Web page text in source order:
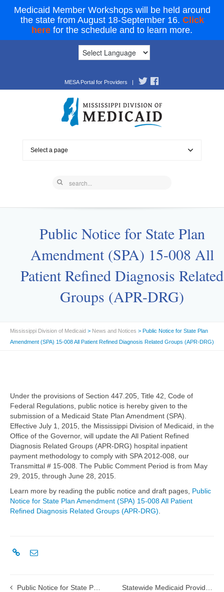
Medicaid Member Workshops will be held around
the state from August 18-September 16. Click
here for the schedule and to learn more.
MESA Portal for Providers |
Select a page
Public Notice for State Plan
Amendment (SPA) 15-008 All
Patient Refined Diagnosis Related
Groups (APR-DRG)
Mississippi Division of Medicaid > News and Notices > Public Notice for State Plan
Amendment (SPA) 15-008 All Patient Refined Diagnosis Related Groups (APR-DRG)
Under the provisions of Section 447.205, Title 42, Code of
Federal Regulations, public notice is hereby given to the
submission of a Medicaid State Plan Amendment (SPA).
Effective July 1, 2015, the Mississippi Division of Medicaid, in the
Office of the Governor, will update the All Patient Refined
Diagnosis Related Groups (APR-DRG) hospital inpatient
payment methodology to comply with SPA 2012-008, our
Transmittal # 15-008. The Public Comment Period is from May
29, 2015, through June 28, 2015.
Learn more by reading the public notice and draft pages, Public
Notice for State Plan Amendment (SPA) 15-008 All Patient
Refined Diagnosis Related Groups (APR-DRG)
Public Notice for State Plan Amendment (SPA) 15-011 Outpatient Prospective Payment System (OPPS) Phase II